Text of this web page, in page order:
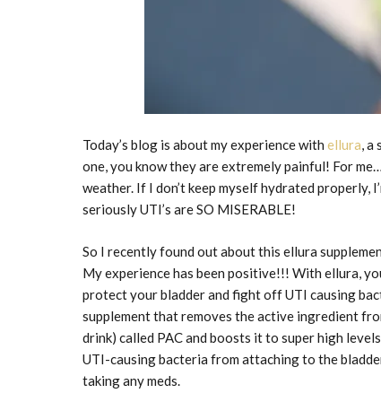
Today’s blog is about my experience with ellura, a
one, you know they are extremely painful! For
weather. If I don’t keep myself hydrated properly,
seriously UTI’s are SO MISERABLE!
So I recently found out about this ellura
My experience has been positive!!! With ellura,
protect your bladder and fight off UTI causing
supplement that removes the active ingredient
drink) called PAC and boosts it to super high
UTI-causing bacteria from attaching to the
taking any meds.